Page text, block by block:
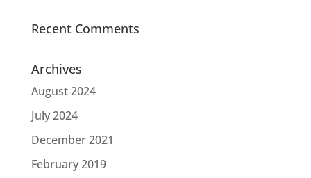
Recent Comments
Archives
August 2024
July 2024
December 2021
February 2019